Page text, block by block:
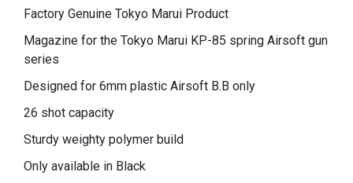
Factory Genuine Tokyo Marui Product
Magazine for the Tokyo Marui KP-85 spring Airsoft gun
series
Designed for 6mm plastic Airsoft B.B only
26 shot capacity
Sturdy weighty polymer build
Only available in Black